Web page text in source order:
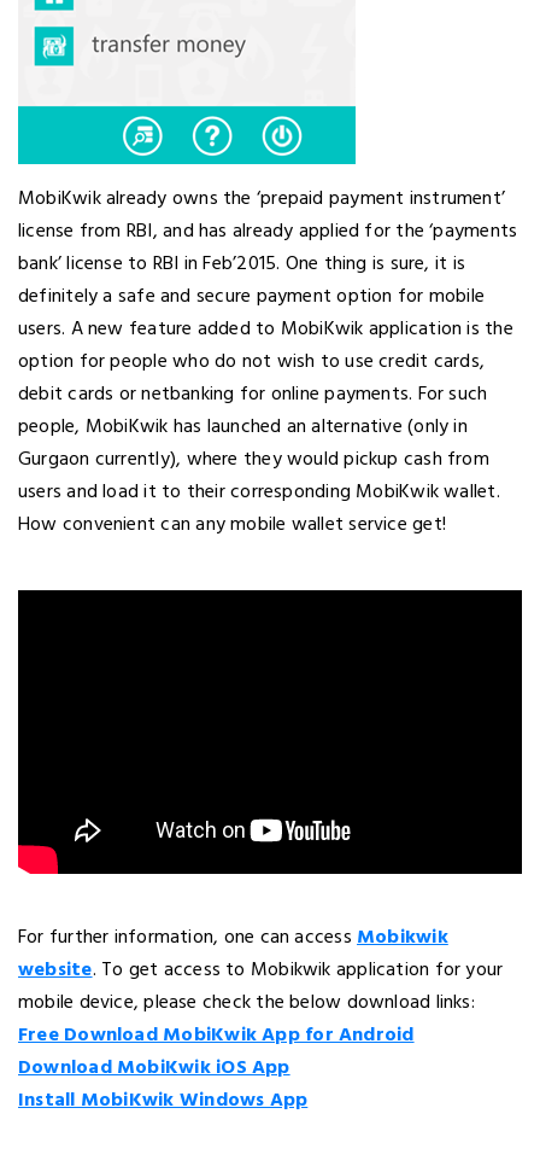
MobiKwik already owns the ‘prepaid payment instrument’
license from RBI, and has already applied for the ‘payments
bank’ license to RBI in Feb’2015. One thing is sure, it is
definitely a safe and secure payment option for mobile
users. A new feature added to MobiKwik application is the
option for people who do not wish to use credit cards,
debit cards or netbanking for online payments. For such
people, MobiKwik has launched an alternative (only in
Gurgaon currently), where they would pickup cash from
users and load it to their corresponding MobiKwik wallet.
How convenient can any mobile wallet service get!
For further information, one can accessMobikwik
website. To get access to Mobikwik application for your
mobile device, please check the below download links:
Free Download MobiKwik App for Android
Download MobiKwik iOS App
Install MobiKwik Windows App